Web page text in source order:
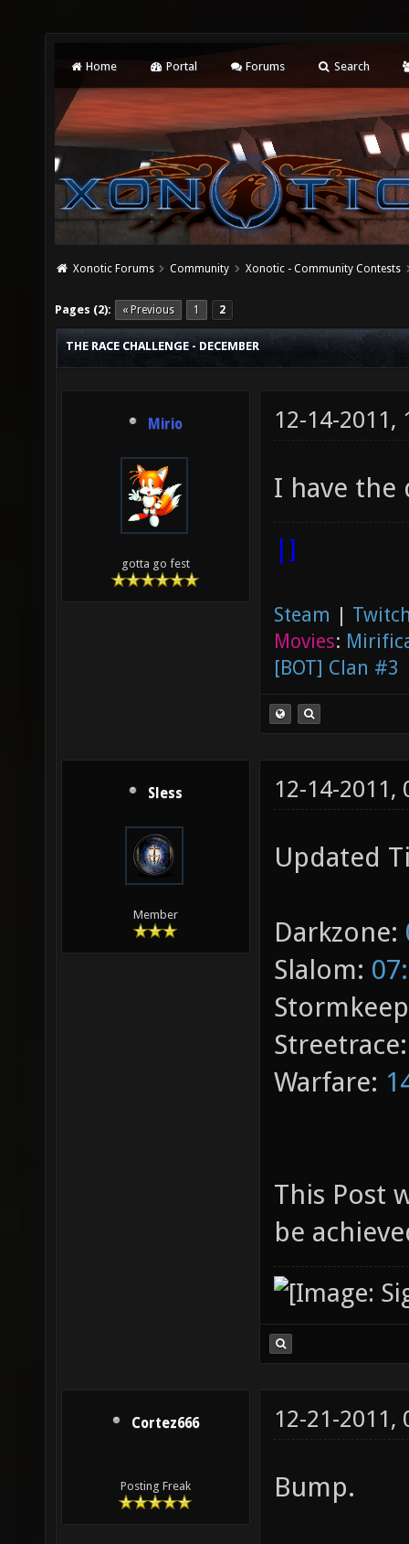
Home Portal Forums Search
Xonotic Forums Community Xonotic - Community Contests
Pages (2): « Previous 1 2
THE RACE CHALLENGE - DECEMBER
Mirio
gotta go fest
12-14-2011,
I have the
|]
Steam |
Movies:
[BOT] Clan #3
Sless
Member
12-14-2011,
Updated
Darkzone:
Slalom:
Warfare:
This Post
be
Cortez666
Posting Freak
12-21-2011,
Bump.